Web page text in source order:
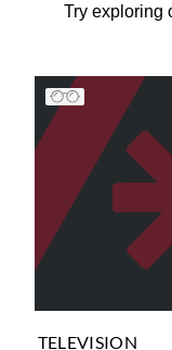
Try exploring
TELEVISION